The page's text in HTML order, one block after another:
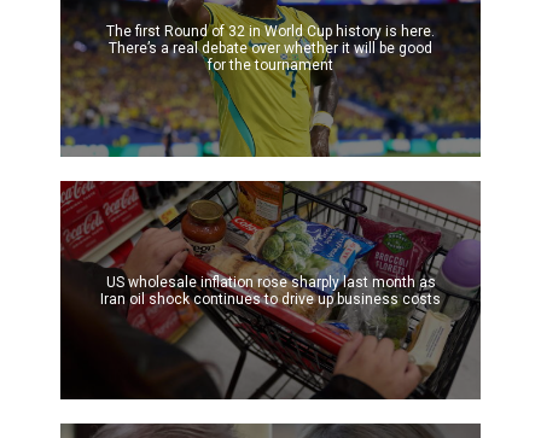
The first Round of 32 in World Cup history is here.
There’s a real debate over whether it will be good
for the tournament
US wholesale inflation rose sharply last month as
Iran oil shock continues to drive up business costs